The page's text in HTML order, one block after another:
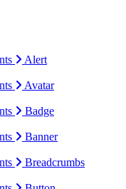
Alert
Avatar
Badge
Banner
Breadcrumbs